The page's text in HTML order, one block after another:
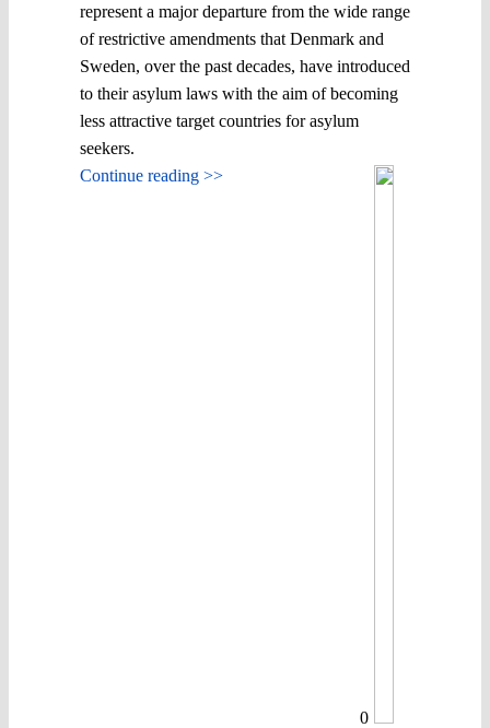
represent a major departure from the wide range
of restrictive amendments that Denmark and
Sweden, over the past decades, have introduced
to their asylum laws with the aim of becoming
less attractive target countries for asylum
seekers.
Continue reading >>
0